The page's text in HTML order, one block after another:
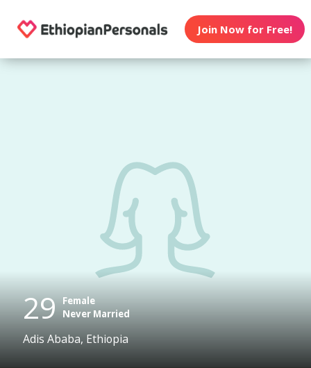
Join Now for Free!
29 Female
Never Married
Adis Ababa, Ethiopia